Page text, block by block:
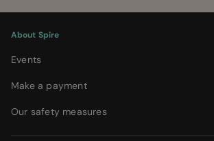
About Spire
Events
Make a payment
Our safety measures